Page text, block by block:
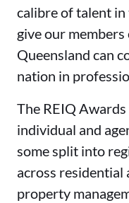
calibre of talent
give our
Queensland can
nation in
The REIQ
individual and
some split into
across residential
property